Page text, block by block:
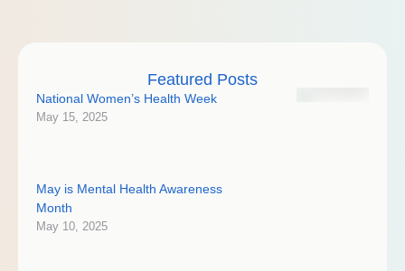
Featured Posts
National Women’s Health Week
May 15, 2025
May is Mental Health Awareness
Month
May 10, 2025